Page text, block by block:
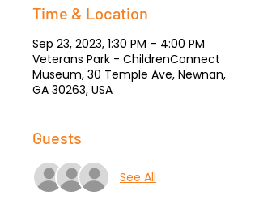
Time & Location
Sep 23, 2023, 1:30 PM – 4:00 PM
Veterans Park - ChildrenConnect
Museum, 30 Temple Ave, Newnan,
GA 30263, USA
Guests
See All